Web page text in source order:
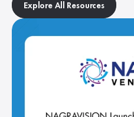
Explore All Resources